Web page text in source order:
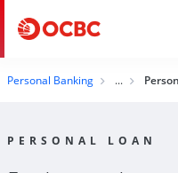
Personal Banking
PERSONAL LOAN